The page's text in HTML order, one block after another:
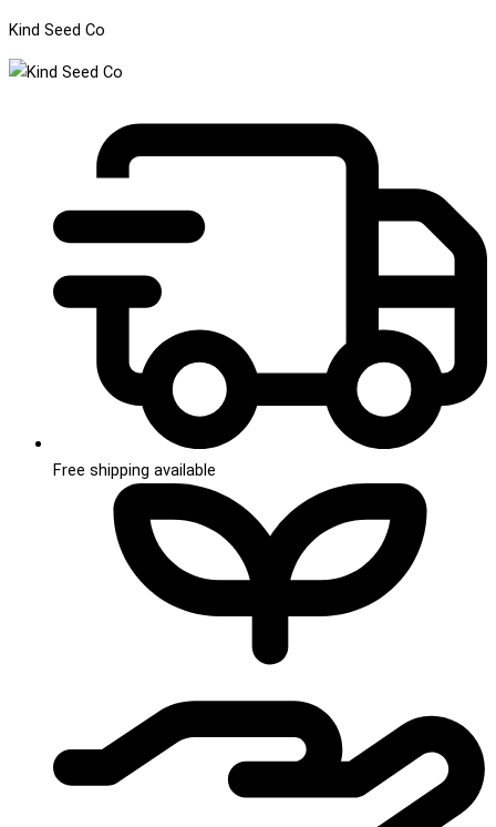
Kind Seed Co
Free shipping available